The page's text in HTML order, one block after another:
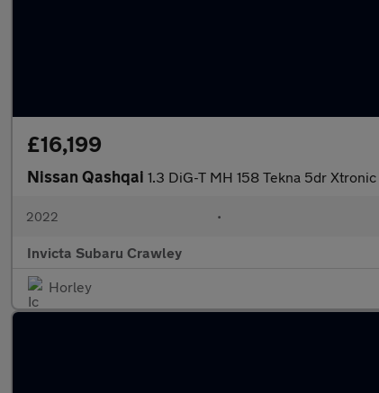
£16,199
Nissan Qashqai 1.3 DiG-T MH 158 Tekna 5dr Xtronic
2022 •
Invicta Subaru Crawley
Horley